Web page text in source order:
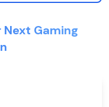
Next Gaming